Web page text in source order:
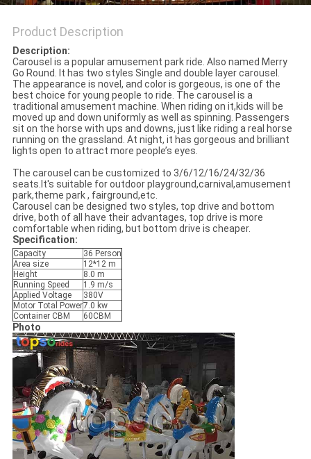
Product Description
Description:
Carousel is a popular amusement park ride. Also named Merry
Go Round. It has two styles Single and double layer carousel.
The appearance is novel, and color is gorgeous, is one of the
best choice for young people to ride. The carousel is a
traditional amusement machine. When riding on it,kids will be
moved up and down uniformly as well as spinning. Passengers
sit on the horse with ups and downs, just like riding a real horse
running on the grassland. At night, it has gorgeous and brilliant
lights open to attract more people’s eyes.
The carousel can be customized to 3/6/12/16/24/32/36
seats.It's suitable for outdoor playground,carnival,amusement
park,theme park , fairground,etc.
Carousel can be designed two styles, top drive and bottom
drive, both of all have their advantages, top drive is more
comfortable when riding, but bottom drive is cheaper.
Specification:
Capacity
36 Person
Area size
12*12 m
Height
8.0 m
Running Speed
1.9 m/s
Applied Voltage
380V
Motor Total Power7.0 kw
Container CBM
60CBM
Photo